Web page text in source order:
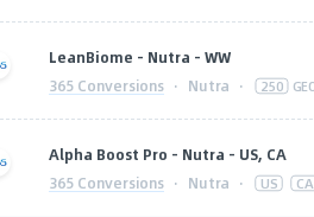
LeanBiome - Nutra - WW
365 Conversions · Nutra · 250
Alpha Boost Pro - Nutra - US, CA
365 Conversions · Nutra · US CA